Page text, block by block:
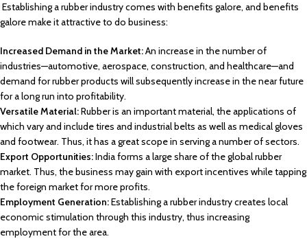
Establishing a rubber industry comes with benefits galore, and benefits
galore make it attractive to do business:
Increased Demand in the Market:An increase in the number of
industries—automotive, aerospace, construction, and healthcare—and
demand for rubber products will subsequently increase in the near future
for a long run into profitability.
Versatile Material:Rubber is an important material, the applications of
which vary and include tires and industrial belts as well as medical gloves
and footwear. Thus, it has a great scope in serving a number of sectors.
Export Opportunities:India forms a large share of the global rubber
market. Thus, the business may gain with export incentives while tapping
the foreign market for more profits.
Employment Generation:Establishing a rubber industry creates local
economic stimulation through this industry, thus increasing
employment for the area.